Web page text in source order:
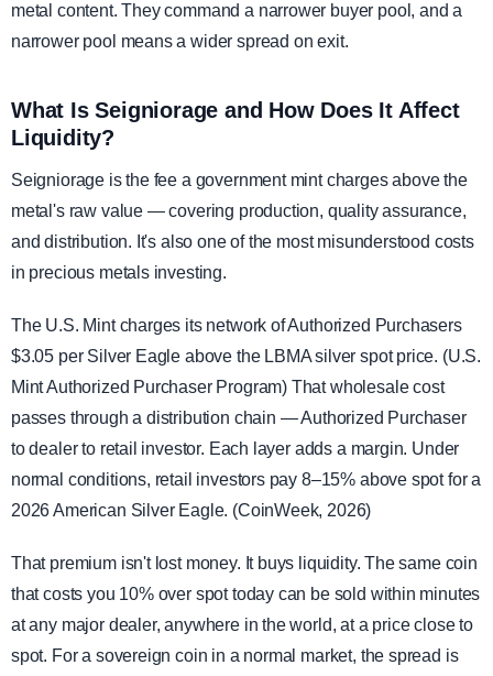
metal content. They command a narrower buyer pool, and a
narrower pool means a wider spread on exit.
What Is Seigniorage and How Does It Affect
Liquidity?
Seigniorage is the fee a government mint charges above the
metal's raw value — covering production, quality assurance,
and distribution. It's also one of the most misunderstood costs
in precious metals investing.
The U.S. Mint charges its network of Authorized Purchasers
$3.05 per Silver Eagle above the LBMA silver spot price. (U.S.
Mint Authorized Purchaser Program) That wholesale cost
passes through a distribution chain — Authorized Purchaser
to dealer to retail investor. Each layer adds a margin. Under
normal conditions, retail investors pay 8–15% above spot for a
2026 American Silver Eagle. (CoinWeek, 2026)
That premium isn't lost money. It buys liquidity. The same coin
that costs you 10% over spot today can be sold within minutes
at any major dealer, anywhere in the world, at a price close to
spot. For a sovereign coin in a normal market, the spread is